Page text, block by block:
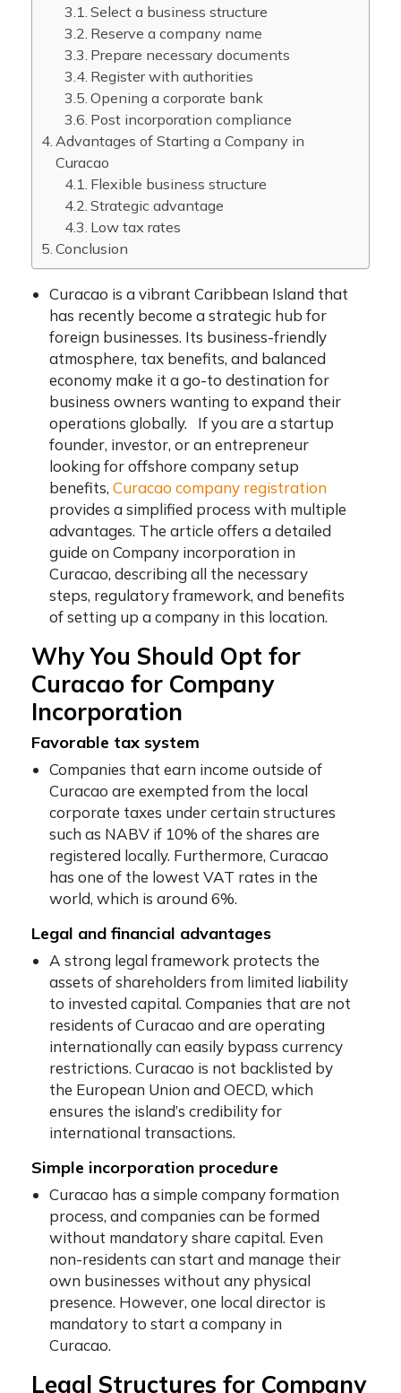
Select a business structure
Reserve a company name
Prepare necessary documents
Register with authorities
Opening a corporate bank
Post incorporation compliance
Advantages of Starting a Company in
Curacao
Flexible business structure
Strategic advantage
Low tax rates
Conclusion
Curacao is a vibrant Caribbean Island that
has recently become a strategic hub for
foreign businesses. Its business-friendly
atmosphere, tax benefits, and balanced
economy make it a go-to destination for
business owners wanting to expand their
operations globally. If you are a startup
founder, investor, or an entrepreneur
looking for offshore company setup
benefits, Curacao company registration
provides a simplified process with multiple
advantages. The article offers a detailed
guide on Company incorporation in
Curacao, describing all the necessary
steps, regulatory framework, and benefits
of setting up a company in this location.
Why You Should Opt for
Curacao for Company
Incorporation
Favorable tax system
Companies that earn income outside of
Curacao are exempted from the local
corporate taxes under certain structures
such as NABV if 10% of the shares are
registered locally. Furthermore, Curacao
has one of the lowest VAT rates in the
world, which is around 6%.
Legal and financial advantages
A strong legal framework protects the
assets of shareholders from limited liability
to invested capital. Companies that are not
residents of Curacao and are operating
internationally can easily bypass currency
restrictions. Curacao is not backlisted by
the European Union and OECD, which
ensures the island’s credibility for
international transactions.
Simple incorporation procedure
Curacao has a simple company formation
process, and companies can be formed
without mandatory share capital. Even
non-residents can start and manage their
own businesses without any physical
presence. However, one local director is
mandatory to start a company in
Curacao.
Legal Structures for Company